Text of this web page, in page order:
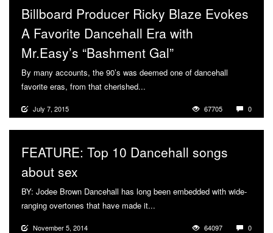
Billboard Producer Ricky Blaze Evokes
A Favorite Dancehall Era with
Mr.Easy’s “Bashment Gal”
By many accounts, the 90’s was deemed one of dancehall
favorite eras, from that cherished...
July 7, 2015 67705 0
FEATURE: Top 10 Dancehall songs
about sex
BY: Jodee Brown Dancehall has long been embedded with wide-
ranging overtones that have made it...
November 5, 2014 64097 0